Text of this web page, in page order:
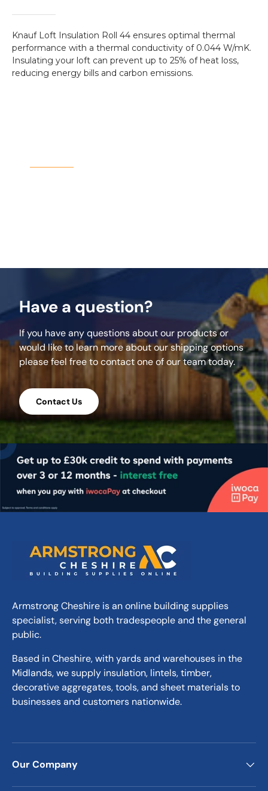
Knauf Loft Insulation Roll 44 ensures optimal thermal
performance with a thermal conductivity of 0.044 W/mK.
Insulating your loft can prevent up to 25% of heat loss,
reducing energy bills and carbon emissions.
Have a question?
If you have any questions about our products or
would like to learn more about our shipping options
please feel free to contact one of our team today.
Contact Us
Armstrong Cheshire is an online building supplies
specialist, serving both tradespeople and the general
public.
Based in Cheshire, with yards and warehouses in the
Midlands, we supply insulation, lintels, timber,
decorative aggregates, tools, and sheet materials to
businesses and customers nationwide.
Our Company